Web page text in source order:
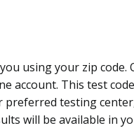
using your zip code.
account. This test
preferred testing
will be available in